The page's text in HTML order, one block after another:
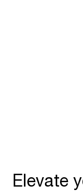
Elevate